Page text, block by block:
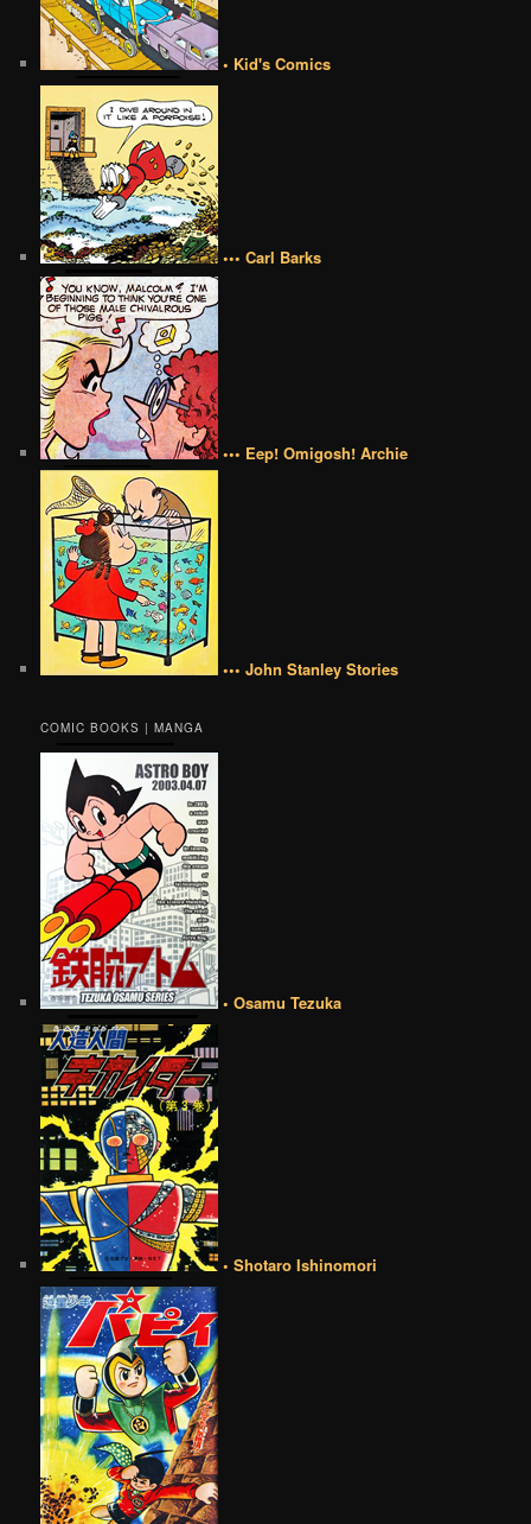
• Kid's Comics
••• Carl Barks
••• Eep! Omigosh! Archie
••• John Stanley Stories
COMIC BOOKS | MANGA
• Osamu Tezuka
• Shotaro Ishinomori